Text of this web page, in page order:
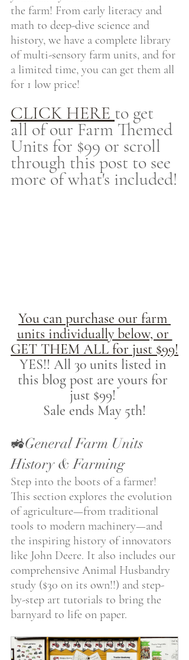
the farm! From early literacy and
math to deep-dive science and
history, we have a complete library
of multi-sensory farm units, and for
a limited time, you can get them all
for 1 low price!
CLICK HERE to get
all of our Farm Themed
Units for $99 or scroll
through this post to see
more of what's included!
You can purchase our farm
units individually below, or
GET THEM ALL for just $99!
YES!! All 30 units listed in
this blog post are yours for
just $99!
Sale ends May 5th!
🚜General Farm Units
History & Farming
Step into the boots of a farmer!
This section explores the evolution
of agriculture—from traditional
tools to modern machinery—and
the inspiring history of innovators
like John Deere. It also includes our
comprehensive Animal Husbandry
study ($30 on its own!!) and step-
by-step art tutorials to bring the
barnyard to life on paper.